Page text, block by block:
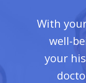
With
well-
your